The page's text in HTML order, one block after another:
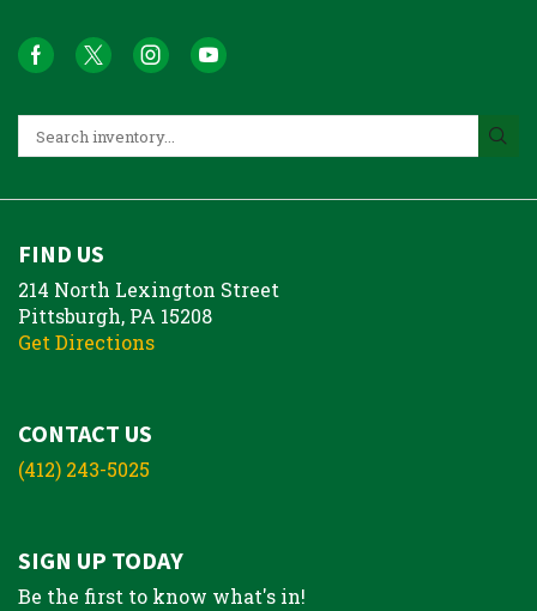
FIND US
214 North Lexington Street
Pittsburgh, PA 15208
Get Directions
CONTACT US
(412) 243-5025
SIGN UP TODAY
Be the first to know what's in!